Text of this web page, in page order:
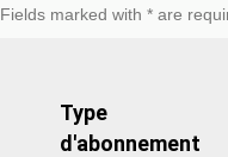
Fields marked with * are
Type
d'abonnement